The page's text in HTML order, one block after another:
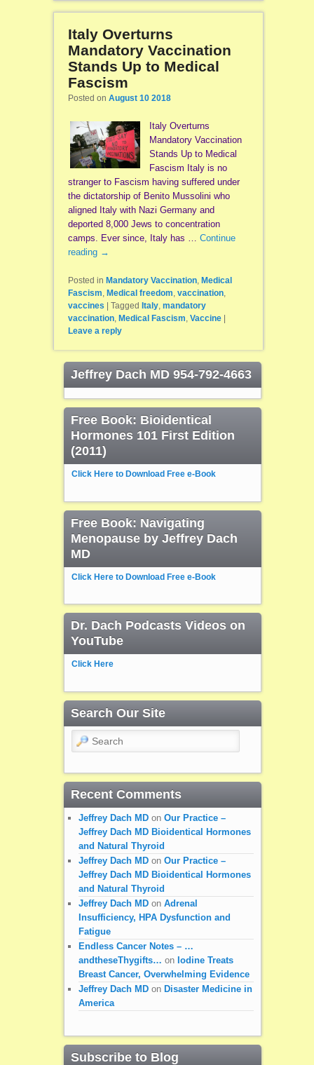
Italy Overturns
Mandatory Vaccination
Stands Up to Medical
Fascism
Posted on August 10 2018
Italy Overturns
Mandatory Vaccination
Stands Up to Medical
Fascism Italy is no
stranger to Fascism having suffered under
the dictatorship of Benito Mussolini who
aligned Italy with Nazi Germany and
deported 8,000 Jews to concentration
camps. Ever since, Italy has … Continue
reading →
Posted in Mandatory Vaccination, Medical
Fascism, Medical freedom, vaccination,
vaccines
Tagged Italy, mandatory
vaccination, Medical Fascism, Vaccine
Leave a reply
Jeffrey Dach MD 954-792-4663
Free Book: Bioidentical
Hormones 101 First Edition
(2011)
Click Here to Download Free e-Book
Free Book: Navigating
Menopause by Jeffrey Dach
MD
Click Here to Download Free e-Book
Dr. Dach Podcasts Videos on
YouTube
Click Here
Search Our Site
Search
Recent Comments
Jeffrey Dach MDon Our Practice –
Jeffrey Dach MD Bioidentical Hormones
and Natural Thyroid
Jeffrey Dach MDon Our Practice –
Jeffrey Dach MD Bioidentical Hormones
and Natural Thyroid
Jeffrey Dach MDon Adrenal
Insufficiency, HPA Dysfunction and
Fatigue
Endless Cancer Notes – …
andtheseThygifts… on Iodine Treats
Breast Cancer, Overwhelming Evidence
Jeffrey Dach MDon Disaster Medicine in
America
Subscribe to Blog